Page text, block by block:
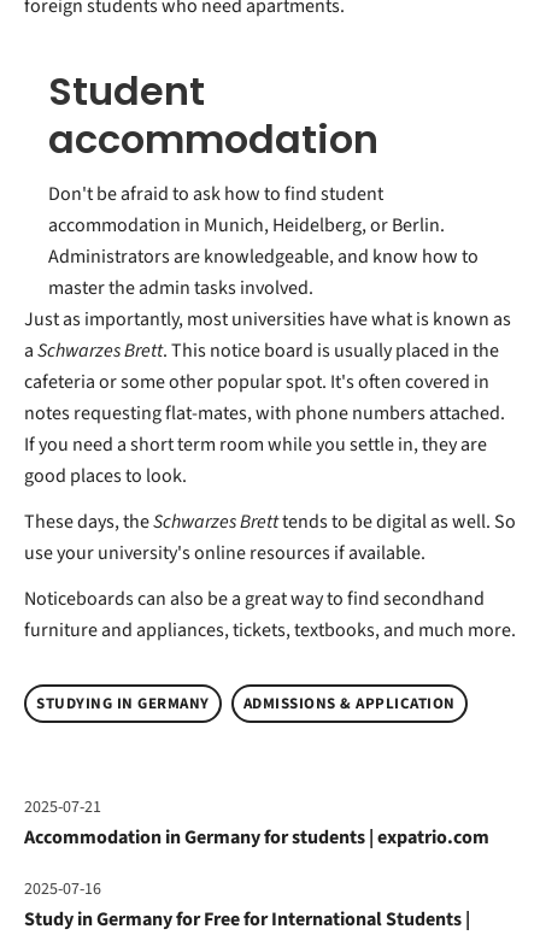
foreign students who need apartments.
Student
accommodation
Don't be afraid to ask how to find student
accommodation in Munich, Heidelberg, or Berlin.
Administrators are knowledgeable, and know how to
master the admin tasks involved.
Just as importantly, most universities have what is known as
aSchwarzes Brett. This notice board is usually placed in the
cafeteria or some other popular spot. It's often covered in
notes requesting flat-mates, with phone numbers attached.
If you need a short term room while you settle in, they are
good places to look.
These days, theSchwarzes Bretttends to be digital as well. So
use your university's online resources if available.
Noticeboards can also be a great way to find secondhand
furniture and appliances, tickets, textbooks, and much more.
STUDYING IN GERMANY ADMISSIONS & APPLICATION
2025-07-21
Accommodation in Germany for students | expatrio.com
2025-07-16
Study in Germany for Free for International Students |